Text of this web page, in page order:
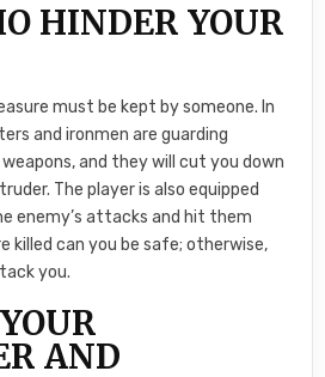
HINDER YOUR
must be kept by someone. In
and ironmen are guarding
and they will cut you down
The player is also equipped
enemy’s attacks and hit them
killed can you be safe; otherwise,
you.
AND